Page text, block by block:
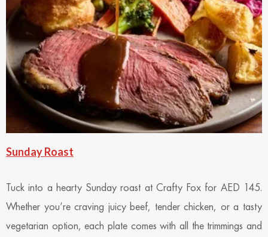
Sunday Roast
Tuck into a hearty Sunday roast at Crafty Fox for AED 145.
Whether you’re craving juicy beef, tender chicken, or a tasty
vegetarian option, each plate comes with all the trimmings and